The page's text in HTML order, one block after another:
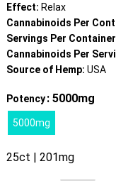
Effect: Relax
Cannabinoids Per
Servings Per
Cannabinoids Per
Source of Hemp: USA
Potency: 5000mg
5000mg
25ct | 201mg